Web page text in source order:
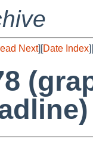
Next][Date Index][